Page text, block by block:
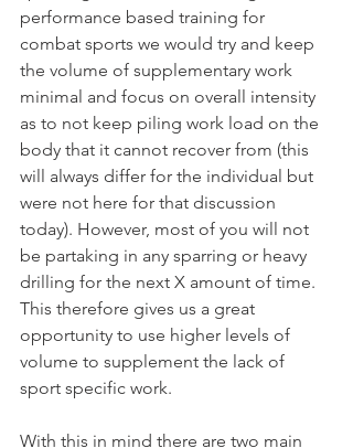
performance based training for
combat sports we would try and keep
the volume of supplementary work
minimal and focus on overall intensity
as to not keep piling work load on the
body that it cannot recover from (this
will always differ for the individual but
were not here for that discussion
today). However, most of you will not
be partaking in any sparring or heavy
drilling for the next X amount of time.
This therefore gives us a great
opportunity to use higher levels of
volume to supplement the lack of
sport specific work.
With this in mind there are two main